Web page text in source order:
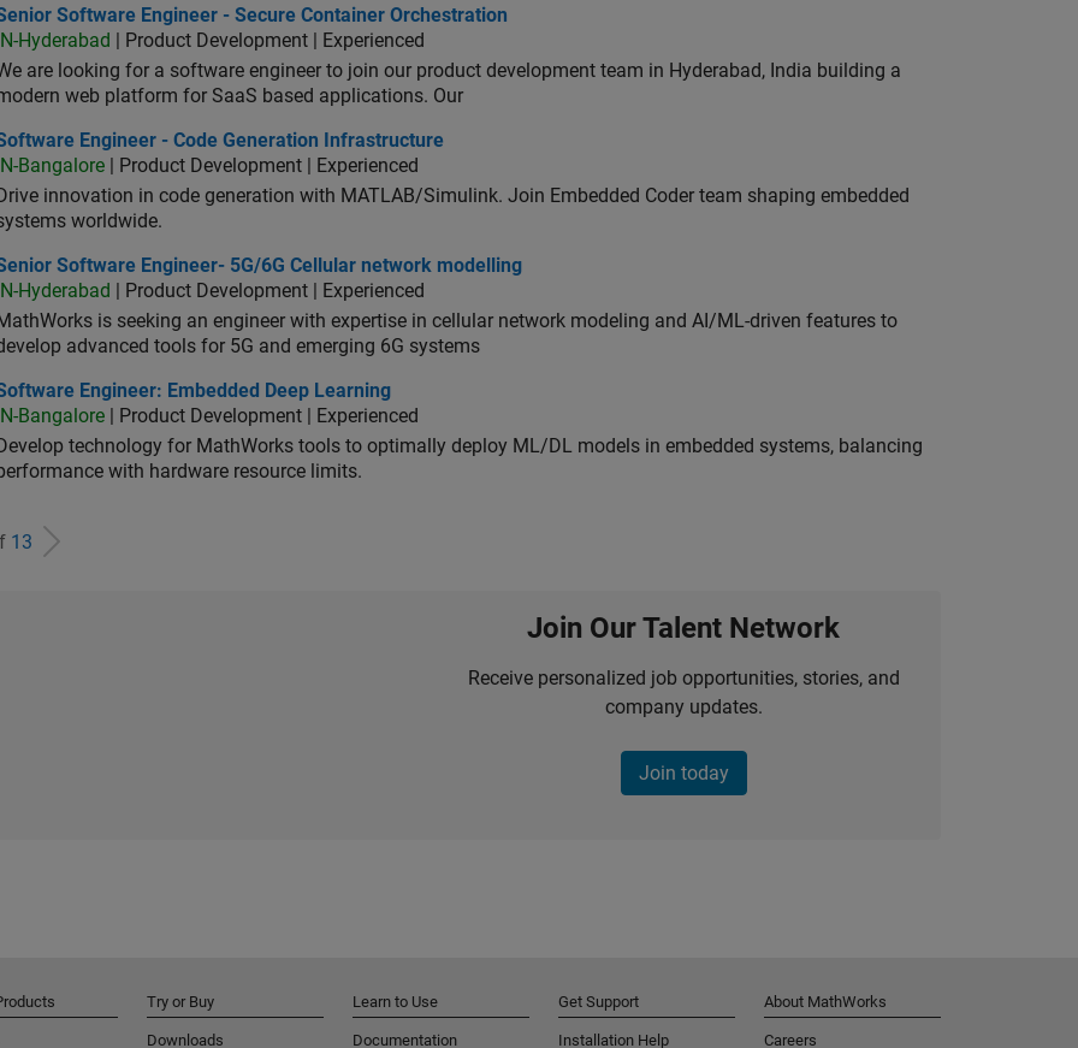
Software Engineer - Secure Container Orchestration
Software Engineer - Secure Container Orchestration
IN-Hyderabad
| Product Development | Experienced
are looking for a software engineer to join our product development team in Hyderabad, India building a
web platform for SaaS based applications. Our
Engineer - Code Generation Infrastructure
Engineer - Code Generation Infrastructure
IN-Bangalore | Product Development | Experienced
Drive innovation in code generation with MATLAB/Simulink. Join Embedded Coder team shaping embedded
worldwide.
Software Engineer- 5G/6G Cellular network modelling
Software Engineer- 5G/6G Cellular network modelling
IN-Hyderabad
| Product Development | Experienced
is seeking an engineer with expertise in cellular network modeling and AI/ML-driven features to
advanced tools for 5G and emerging 6G systems
Engineer: Embedded Deep Learning
Engineer: Embedded Deep Learning
IN-Bangalore | Product Development | Experienced
Develop technology for MathWorks tools to optimally deploy ML/DL models in embedded systems, balancing
with hardware resource limits.
13
Join Our Talent Network
Receive personalized job opportunities, stories, and
company updates.
Join today
Try or Buy
Downloads
Learn to Use
Documentation
Get Support
Installation Help
About MathWorks
Careers